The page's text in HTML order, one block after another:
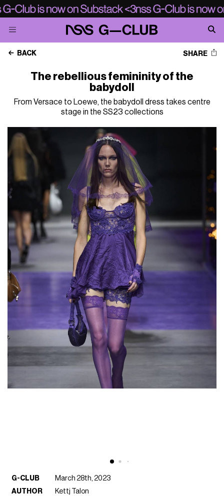
BACK SHARE
The rebellious femininity of the
babydoll
From Versace to Loewe, the babydoll dress takes centre
stage in the SS23 collections
G-CLUB
March 28th, 2023
AUTHOR
Kettj Talon